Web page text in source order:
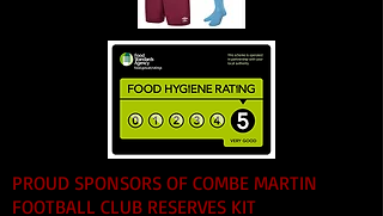
PROUD SPONSORS OF COMBE MARTIN
FOOTBALL CLUB RESERVES KIT